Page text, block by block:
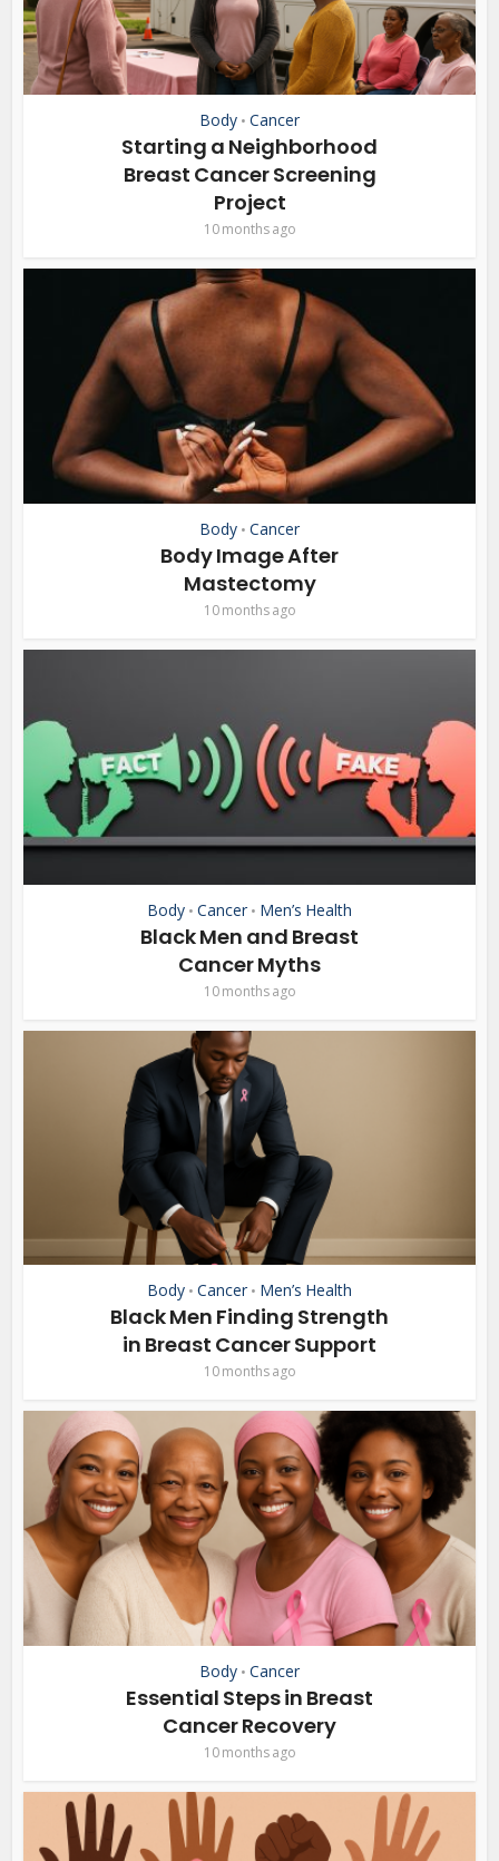
Body • Cancer
Starting a Neighborhood
Breast Cancer Screening
Project
10 months ago
Body • Cancer
Body Image After
Mastectomy
10 months ago
Body • Cancer • Men’s Health
Black Men and Breast
Cancer Myths
10 months ago
Body • Cancer • Men’s Health
Black Men Finding Strength
in Breast Cancer Support
10 months ago
Body • Cancer
Essential Steps in Breast
Cancer Recovery
10 months ago